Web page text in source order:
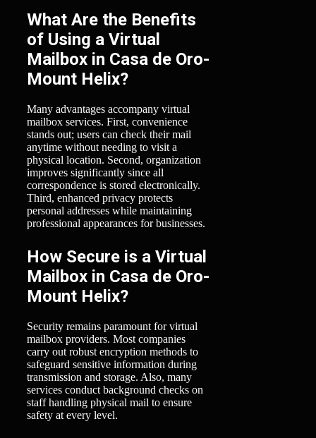
What Are the Benefits
of Using a Virtual
Mailbox in Casa de Oro-
Mount Helix?
Many advantages accompany virtual
mailbox services. First, convenience
stands out; users can check their mail
anytime without needing to visit a
physical location. Second, organization
improves significantly since all
correspondence is stored electronically.
Third, enhanced privacy protects
personal addresses while maintaining
professional appearances for businesses.
How Secure is a Virtual
Mailbox in Casa de Oro-
Mount Helix?
Security remains paramount for virtual
mailbox providers. Most companies
carry out robust encryption methods to
safeguard sensitive information during
transmission and storage. Also, many
services conduct background checks on
staff handling physical mail to ensure
safety at every level.